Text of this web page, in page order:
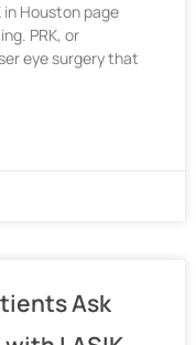
in Houston page
PRK, or
eye surgery that
Ask